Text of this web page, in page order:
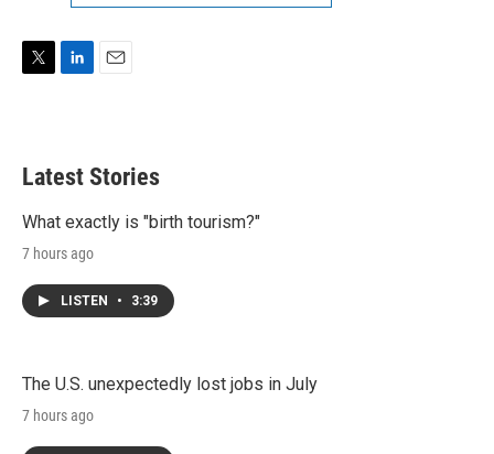
t
e
d
n
l
Latest Stories
What exactly is "birth tourism?"
7 hours ago
LISTEN • 3:39
The U.S. unexpectedly lost jobs in July
7 hours ago